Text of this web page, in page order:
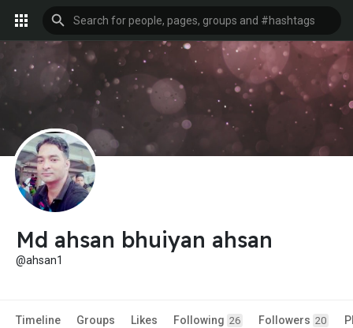
Md ahsan bhuiyan ahsan
@ahsan1
Timeline Groups Likes Following 26 Followers 20